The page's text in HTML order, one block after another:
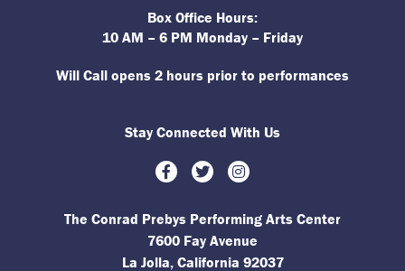
Box Office Hours:
10 AM – 6 PM Monday – Friday
Will Call opens 2 hours prior to performances
Stay Connected With Us
Facebook
TwitterInstagram
The Conrad Prebys Performing Arts Center
7600 Fay Avenue
La Jolla, California 92037